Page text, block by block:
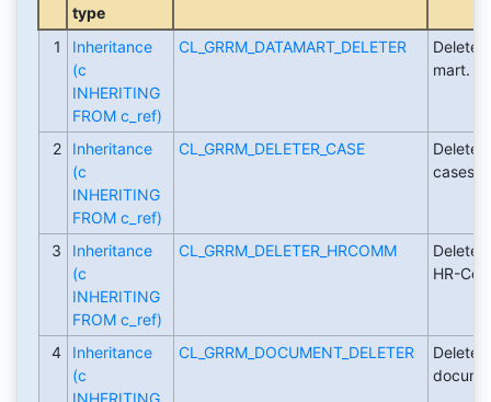
type
1
Inheritance
(c
INHERITING
FROM c_ref)
CL_GRRM_DATAMART_DELETER
Deleter
mart.
2
Inheritance
(c
INHERITING
FROM c_ref)
CL_GRRM_DELETER_CASE
Deleter
cases.
3
Inheritance
(c
INHERITING
FROM c_ref)
CL_GRRM_DELETER_HRCOMM
Deleter
HR-
4
Inheritance
(c
CL_GRRM_DOCUMENT_DELETER
Deleter